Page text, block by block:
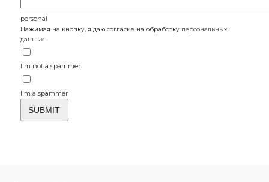
personal
Нажимая на кнопку, я даю согласие на обработку персональных
данных
I'm not a spammer
I'm a spammer